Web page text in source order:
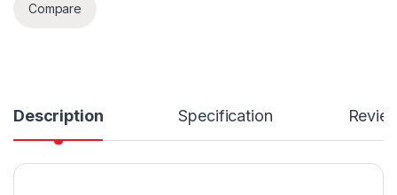
Compare
Description Specification